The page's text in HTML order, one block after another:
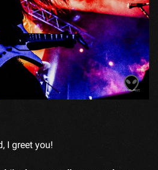
I greet you!